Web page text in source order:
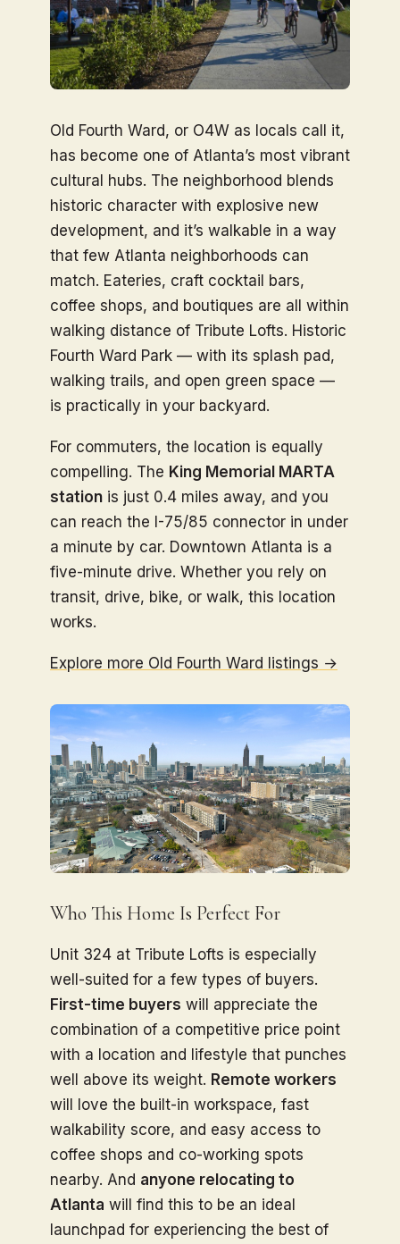
Old Fourth Ward, or O4W as locals call it,
has become one of Atlanta’s most vibrant
cultural hubs. The neighborhood blends
historic character with explosive new
development, and it’s walkable in a way
that few Atlanta neighborhoods can
match. Eateries, craft cocktail bars,
coffee shops, and boutiques are all within
walking distance of Tribute Lofts. Historic
Fourth Ward Park — with its splash pad,
walking trails, and open green space —
is practically in your backyard.
For commuters, the location is equally
compelling. The King Memorial MARTA
station is just 0.4 miles away, and you
can reach the I-75/85 connector in under
a minute by car. Downtown Atlanta is a
five-minute drive. Whether you rely on
transit, drive, bike, or walk, this location
works.
Explore more Old Fourth Ward listings →
Who This Home Is Perfect For
Unit 324 at Tribute Lofts is especially
well-suited for a few types of buyers.
First-time buyers will appreciate the
combination of a competitive price point
with a location and lifestyle that punches
well above its weight. Remote workers
will love the built-in workspace, fast
walkability score, and easy access to
coffee shops and co-working spots
nearby. And anyone relocating to
Atlanta will find this to be an ideal
launchpad for experiencing the best of